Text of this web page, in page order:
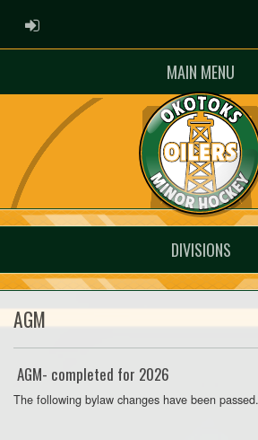
ADMIN LOGIN
MAIN MENU
DIVISIONS
AGM
AGM- completed for 2026
The following bylaw changes have been passed.